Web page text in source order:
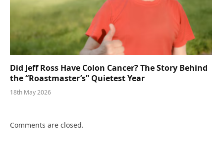
Did Jeff Ross Have Colon Cancer? The Story Behind
the “Roastmaster’s” Quietest Year
18th May 2026
Comments are closed.